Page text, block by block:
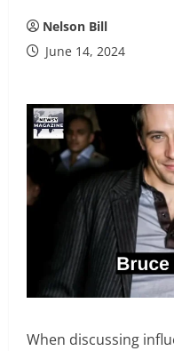
Nelson Bill
June 14, 2024
When discussing